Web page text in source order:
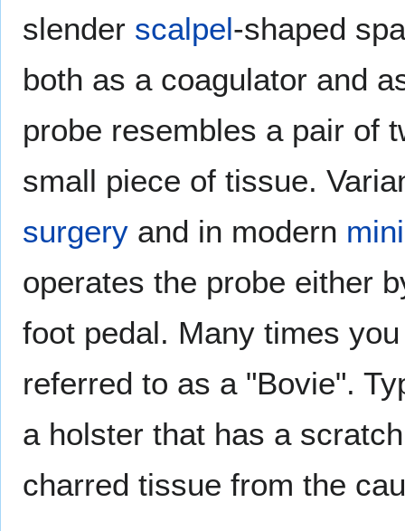
slender scalpel-shaped
both as a coagulator and
probe resembles a pair of
small piece of tissue.
surgery and in modern
operates the probe either
foot pedal. Many times
referred to as a "Bovie".
a holster that has a
charred tissue from the